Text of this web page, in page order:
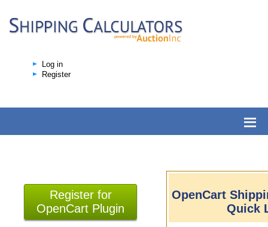
Log in
Register
Register for
OpenCart Plugin
OpenCart
Quick